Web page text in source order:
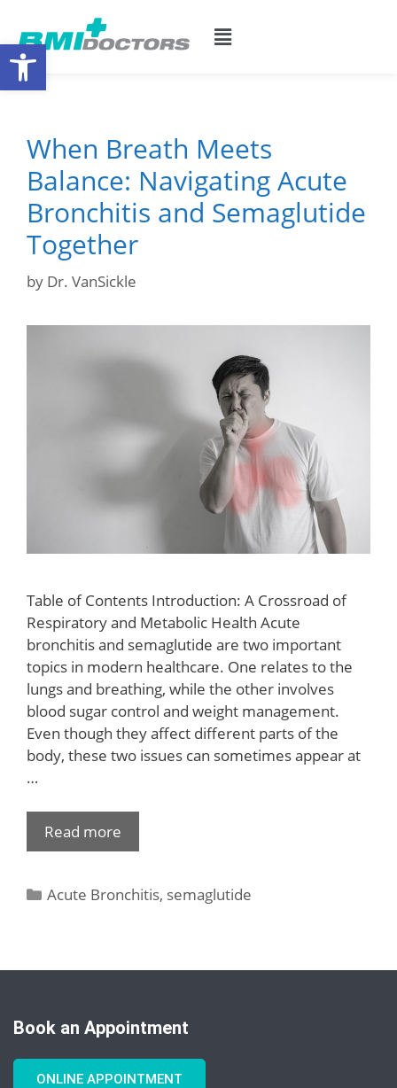
When Breath Meets
Balance: Navigating Acute
Bronchitis and Semaglutide
Together
by Dr. VanSickle
Table of Contents Introduction: A Crossroad of
Respiratory and Metabolic Health Acute
bronchitis and semaglutide are two important
topics in modern healthcare. One relates to the
lungs and breathing, while the other involves
blood sugar control and weight management.
Even though they affect different parts of the
body, these two issues can sometimes appear at
…
Read more
Acute Bronchitis, semaglutide
Book an Appointment
ONLINE APPOINTMENT
Open toolbar